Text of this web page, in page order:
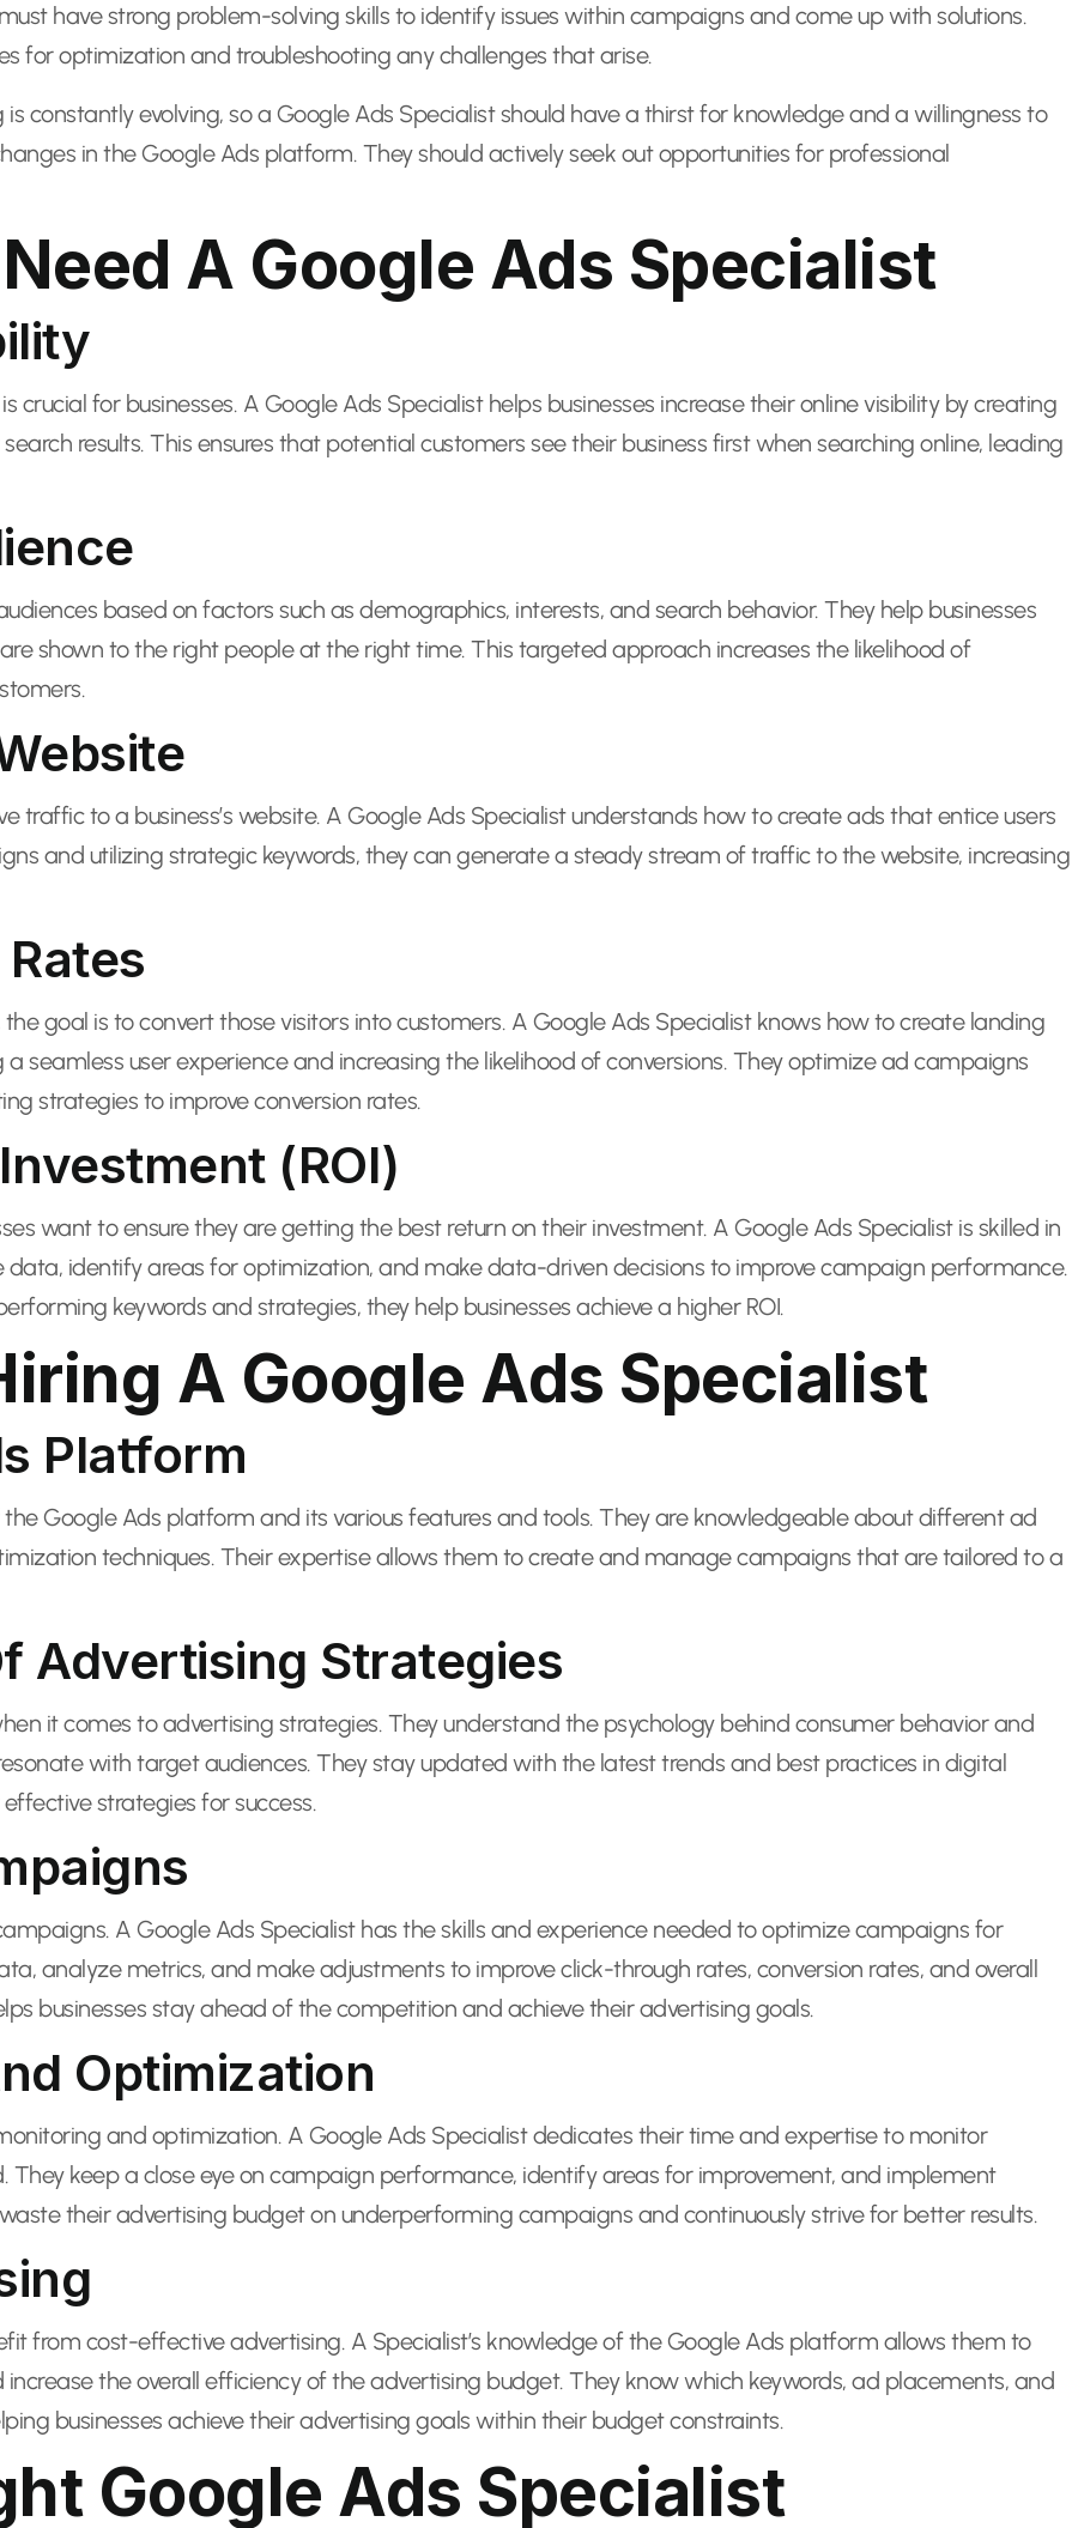
have strong problem-solving skills to identify issues within campaigns and come up with solutions.
for optimization and troubleshooting any challenges that arise.
constantly evolving, so a Google Ads Specialist should have a thirst for knowledge and a willingness to
in the Google Ads platform. They should actively seek out opportunities for professional
A Google Ads Specialist
crucial for businesses. A Google Ads Specialist helps businesses increase their online visibility by creating
results. This ensures that potential customers see their business first when searching online, leading
based on factors such as demographics, interests, and search behavior. They help businesses
shown to the right people at the right time. This targeted approach increases the likelihood of
traffic to a business’s website. A Google Ads Specialist understands how to create ads that entice users
and utilizing strategic keywords, they can generate a steady stream of traffic to the website, increasing
goal is to convert those visitors into customers. A Google Ads Specialist knows how to create landing
seamless user experience and increasing the likelihood of conversions. They optimize ad campaigns
strategies to improve conversion rates.
(ROI)
want to ensure they are getting the best return on their investment. A Google Ads Specialist is skilled in
identify areas for optimization, and make data-driven decisions to improve campaign performance.
keywords and strategies, they help businesses achieve a higher ROI.
A Google Ads Specialist
Platform
Google Ads platform and its various features and tools. They are knowledgeable about different ad
techniques. Their expertise allows them to create and manage campaigns that are tailored to a
Advertising Strategies
it comes to advertising strategies. They understand the psychology behind consumer behavior and
with target audiences. They stay updated with the latest trends and best practices in digital
strategies for success.
A Google Ads Specialist has the skills and experience needed to optimize campaigns for
analyze metrics, and make adjustments to improve click-through rates, conversion rates, and overall
businesses stay ahead of the competition and achieve their advertising goals.
Optimization
and optimization. A Google Ads Specialist dedicates their time and expertise to monitor
keep a close eye on campaign performance, identify areas for improvement, and implement
their advertising budget on underperforming campaigns and continuously strive for better results.
from cost-effective advertising. A Specialist’s knowledge of the Google Ads platform allows them to
the overall efficiency of the advertising budget. They know which keywords, ad placements, and
businesses achieve their advertising goals within their budget constraints.
Google Ads Specialist